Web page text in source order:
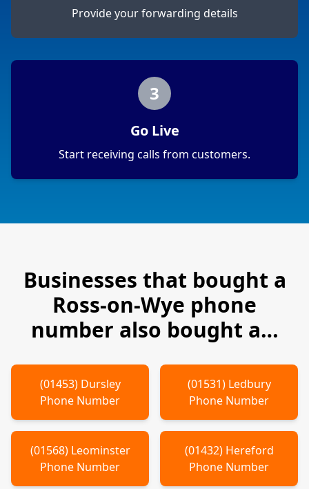
Provide your forwarding details
3
Go Live
Start receiving calls from customers.
Businesses that bought a
Ross-on-Wye phone
number also bought a…
(01453) Dursley
Phone Number
(01531) Ledbury
Phone Number
(01568) Leominster
Phone Number
(01432) Hereford
Phone Number